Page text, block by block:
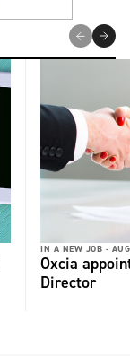
IN A NEW JOB -
Oxcia
Director